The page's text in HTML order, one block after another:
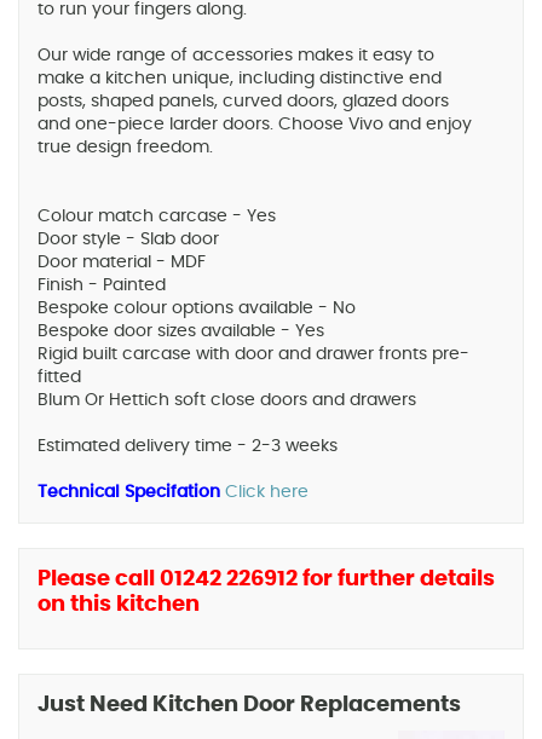
to run your fingers along.
Our wide range of accessories makes it easy to
make a kitchen unique, including distinctive end
posts, shaped panels, curved doors, glazed doors
and one-piece larder doors. Choose Vivo and enjoy
true design freedom.
Colour match carcase - Yes
Door style - Slab door
Door material - MDF
Finish - Painted
Bespoke colour options available - No
Bespoke door sizes available - Yes
Rigid built carcase with door and drawer fronts pre-
fitted
Blum Or Hettich soft close doors and drawers
Estimated delivery time - 2-3 weeks
Technical Specifation Click here
Please call 01242 226912 for further details
on this kitchen
Just Need Kitchen Door Replacements